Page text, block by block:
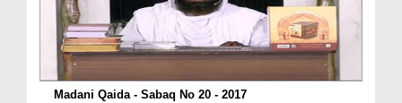
Madani Qaida - Sabaq No 20 - 2017